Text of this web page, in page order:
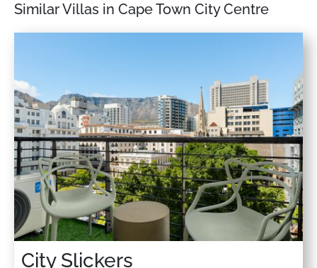
Similar Villas in Cape Town City Centre
City Slickers